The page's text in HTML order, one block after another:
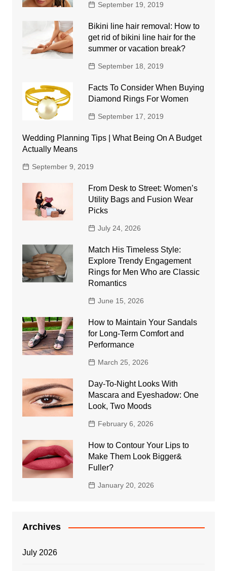
September 19, 2019
Bikini line hair removal: How to
get rid of bikini line hair for the
summer or vacation break?
September 18, 2019
Facts To Consider When Buying
Diamond Rings For Women
September 17, 2019
Wedding Planning Tips | What Being On A Budget
Actually Means
September 9, 2019
From Desk to Street: Women’s
Utility Bags and Fusion Wear
Picks
July 24, 2026
Match His Timeless Style:
Explore Trendy Engagement
Rings for Men Who are Classic
Romantics
June 15, 2026
How to Maintain Your Sandals
for Long-Term Comfort and
Performance
March 25, 2026
Day-To-Night Looks With
Mascara and Eyeshadow: One
Look, Two Moods
February 6, 2026
How to Contour Your Lips to
Make Them Look Bigger&
Fuller?
January 20, 2026
Archives
July 2026